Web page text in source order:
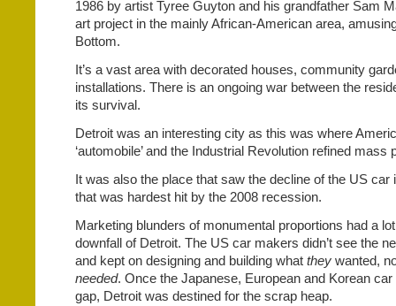
1986 by artist Tyree Guyton and his grandfather Sam
art project in the mainly African-American area,
Bottom.
It’s a vast area with decorated houses, community
installations. There is an ongoing war between the
its survival.
Detroit was an interesting city as this was where
‘automobile’ and the Industrial Revolution refined mass
It was also the place that saw the decline of the US car
that was hardest hit by the 2008 recession.
Marketing blunders of monumental proportions had a
downfall of Detroit. The US car makers didn’t see the
and kept on designing and building what they wanted,
needed. Once the Japanese, European and Korean
gap, Detroit was destined for the scrap heap.